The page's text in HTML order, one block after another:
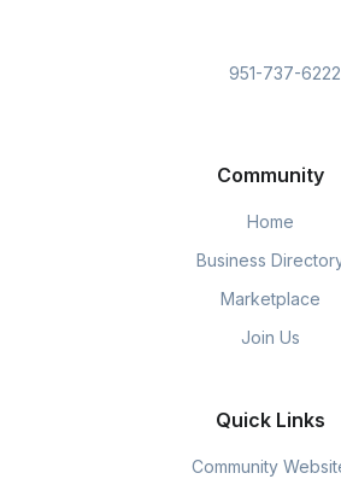
951-737-6222
Community
Home
Business
Marketplace
Join Us
Quick Links
Community